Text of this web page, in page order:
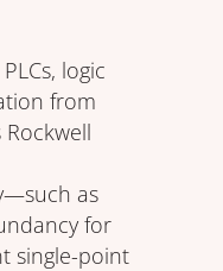
logic
from
as
for
single-point